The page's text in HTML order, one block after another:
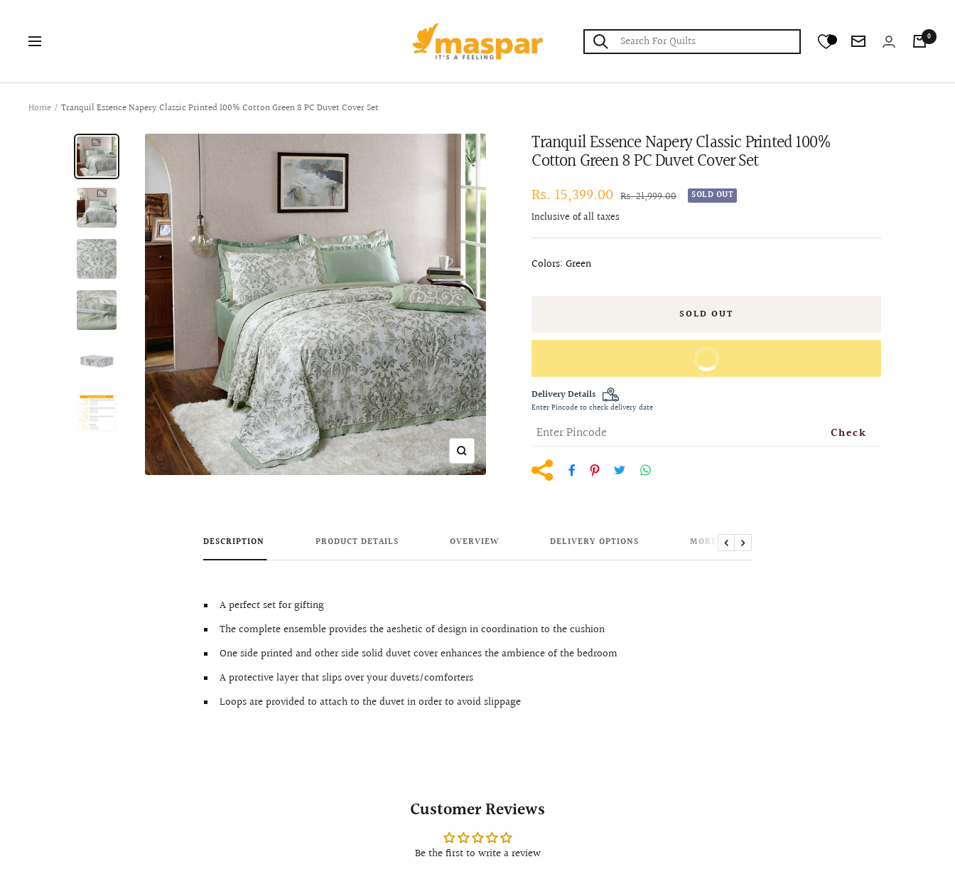
contentNavigation
maspar
Newsletter
0
Home Tranquil Essence Napery Classic Printed 100% Cotton Green 8 PC Duvet Cover Set
Zoom
Tranquil Essence Napery Classic Printed 100%
Cotton Green 8 PC Duvet Cover Set
Sale
price
Rs. 15,399.00 Regular
Rs. 21,999.00 SOLD OUT
Inclusive of all taxes
Colors: Green
SOLD OUT
BUY IT NOW
Delivery Details
Enter Pincode to check delivery date
Check
DESCRIPTION PRODUCT DETAILS OVERVIEW DELIVERY OPTIONS MORE INFORMATION
Previous
Next
A perfect set for gifting
The complete ensemble provides the aeshetic of design in coordination to the cushion
One side printed and other side solid duvet cover enhances the ambience of the bedroom
A protective layer that slips over your duvets/comforters
Loops are provided to attach to the duvet in order to avoid slippage
Customer Reviews
Be the first to write a review